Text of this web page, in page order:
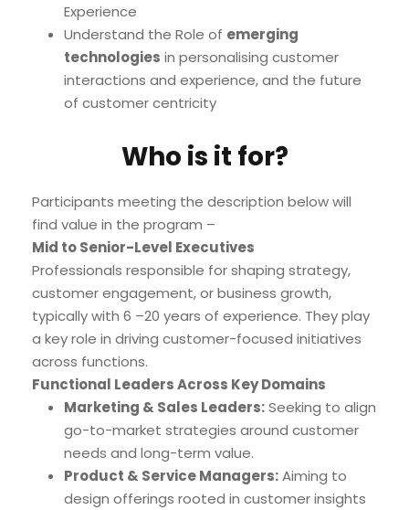
Experience
Understand the Role of emerging
technologies in personalising customer
interactions and experience, and the future
of customer centricity
Who is it for?
Participants meeting the description below will
find value in the program –
Mid to Senior-Level Executives
Professionals responsible for shaping strategy,
customer engagement, or business growth,
typically with 6 –20 years of experience. They play
a key role in driving customer-focused initiatives
across functions.
Functional Leaders Across Key Domains
Marketing & Sales Leaders:Seeking to align
go-to-market strategies around customer
needs and long-term value.
Product & Service Managers:Aiming to
design offerings rooted in customer insights